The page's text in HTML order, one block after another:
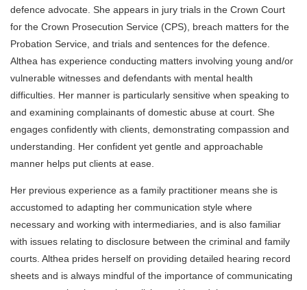
defence advocate. She appears in jury trials in the Crown Court
for the Crown Prosecution Service (CPS), breach matters for the
Probation Service, and trials and sentences for the defence.
Althea has experience conducting matters involving young and/or
vulnerable witnesses and defendants with mental health
difficulties. Her manner is particularly sensitive when speaking to
and examining complainants of domestic abuse at court. She
engages confidently with clients, demonstrating compassion and
understanding. Her confident yet gentle and approachable
manner helps put clients at ease.
Her previous experience as a family practitioner means she is
accustomed to adapting her communication style where
necessary and working with intermediaries, and is also familiar
with issues relating to disclosure between the criminal and family
courts. Althea prides herself on providing detailed hearing record
sheets and is always mindful of the importance of communicating